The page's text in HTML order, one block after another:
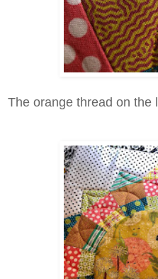
The orange thread on the